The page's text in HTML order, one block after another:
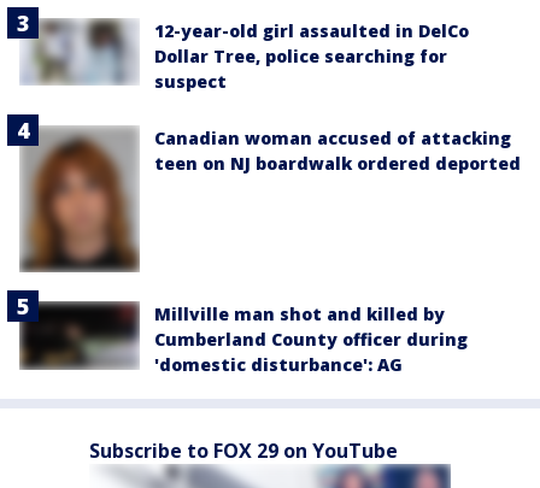
12-year-old girl assaulted in DelCo
Dollar Tree, police searching for
suspect
Canadian woman accused of attacking
teen on NJ boardwalk ordered deported
Millville man shot and killed by
Cumberland County officer during
'domestic disturbance': AG
Subscribe to FOX 29 on YouTube